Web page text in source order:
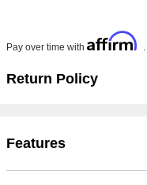
Pay over time with Affirm
Return Policy
Features